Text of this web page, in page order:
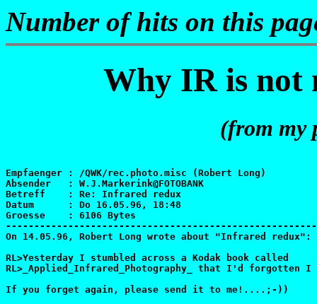
Number of hits on this
Why IR is not
(from my
Empfaenger : /QWK/rec.photo.misc (Robert Long)
Absender   : W.J.Markerink@FOTOBANK
Betreff    : Re: Infrared redux
Datum      : Do 16.05.96, 18:48
Groesse    : 6106 Bytes
On 14.05.96, Robert Long wrote about "Infrared redux":
RL>Yesterday I stumbled across a Kodak book called
RL>_Applied_Infrared_Photography_ that I'd forgotten I
If you forget again, please send it to me!....;-))